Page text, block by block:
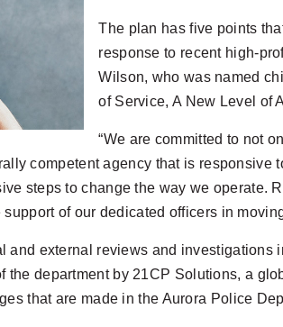
The plan has five points
response to recent high-
Wilson, who was named
of Service, A New Level of
“We are committed to not
competent agency that is responsive
steps to change the way we
of our dedicated officers in
and external reviews and
the department by 21CP Solutions, a
that are made in the Aurora Police